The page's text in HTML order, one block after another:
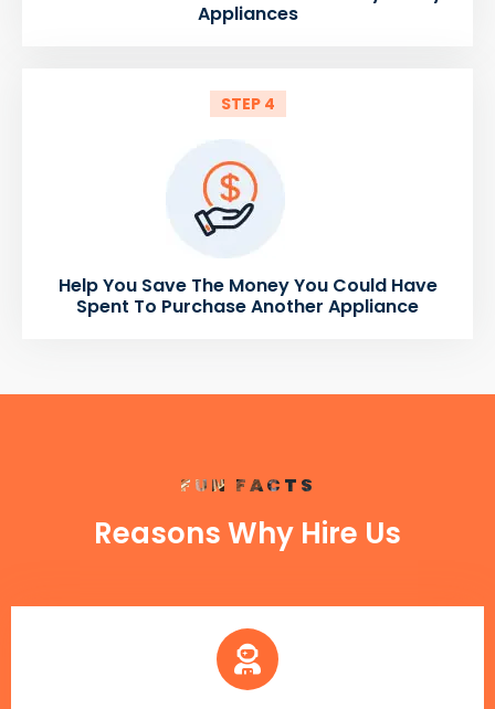
Appliances
STEP 4
Help You Save The Money You Could Have
Spent To Purchase Another Appliance
FUN FACTS
Reasons Why Hire Us